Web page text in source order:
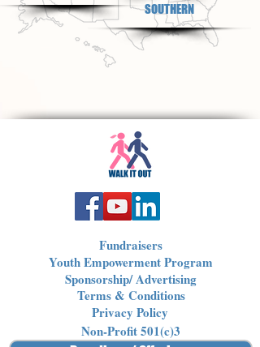
SOUTHERN
Fundraisers
Youth Empowerment Program
Sponsorship/ Advertising
Terms & Conditions
Privacy Policy
Non-Profit 501(c)3